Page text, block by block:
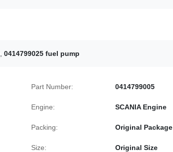
0414799025 fuel pump
Part Number: 0414799005
Engine: SCANIA Engine
Packing: Original Package
Size: Original Size